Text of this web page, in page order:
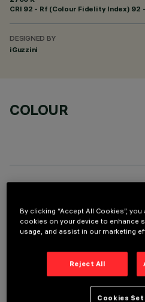
CRI 92 - Rf (Colour Fidelity Index) 92
DESIGNED BY
iGuzzini
COLOUR
It is necessary to order one of the required
OPTIONAL
By clicking “Accept All Cookies”,
cookies on your device to enhance
usage, and assist in our marketing
Reject All
Cookies